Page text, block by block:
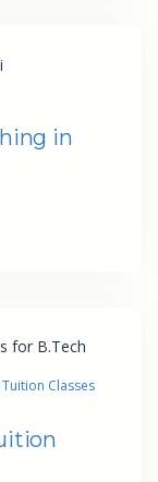
in
Classes